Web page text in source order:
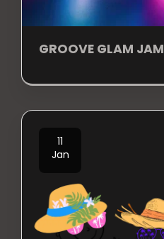
GROOVE GLAM JAM
11
Jan